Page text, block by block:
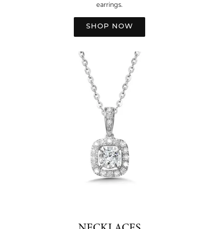
earrings.
SHOP NOW